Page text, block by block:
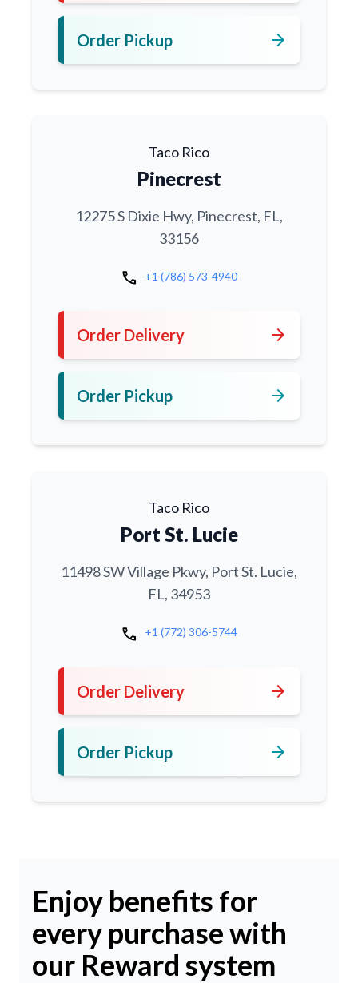
Order Pickup arrow_forward
Taco Rico
Pinecrest
12275 S Dixie Hwy, Pinecrest, FL,
33156
call +1 (786) 573-4940
Order Delivery arrow_forward
Order Pickup arrow_forward
Taco Rico
Port St. Lucie
11498 SW Village Pkwy, Port St. Lucie,
FL, 34953
call +1 (772) 306-5744
Order Delivery arrow_forward
Order Pickup arrow_forward
Enjoy benefits for
every purchase with
our Reward system